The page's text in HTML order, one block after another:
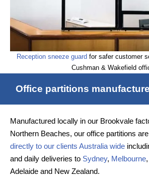
Reception sneeze guard for safer customer
Cushman & Wakefield
Office partitions
Manufactured locally in our Brookvale
Northern Beaches, our office partitions
directly to our clients Australia wide
and daily deliveries to Sydney, Melbourne,
Adelaide and New Zealand.